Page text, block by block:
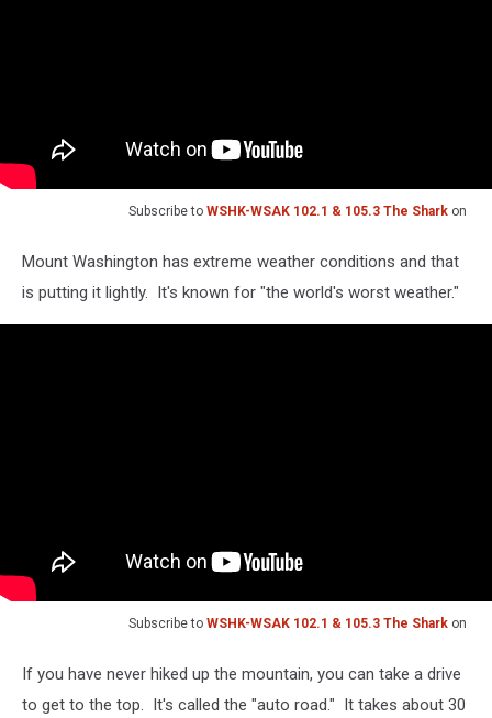
Subscribe to WSHK-WSAK 102.1 & 105.3 The Shark on
Mount Washington has extreme weather conditions and that
is putting it lightly. It's known for "the world's worst weather."
Subscribe to WSHK-WSAK 102.1 & 105.3 The Shark on
If you have never hiked up the mountain, you can take a drive
to get to the top. It's called the "auto road." It takes about 30